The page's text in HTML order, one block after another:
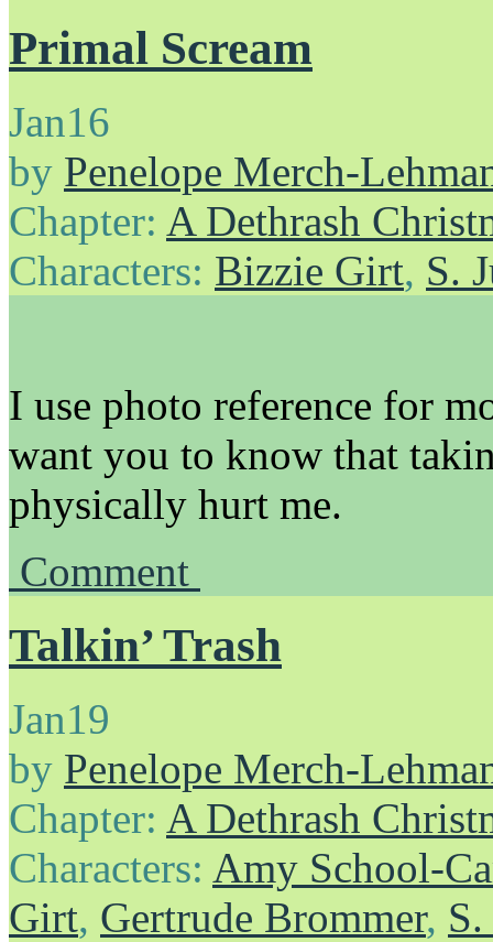
Primal Scream
Jan16
by Penelope Merch-
Chapter: A Dethrash
Characters: Bizzie Girt, S.
I use photo reference for
want you to know that
physically hurt me.
Comment
Talkin’ Trash
Jan19
by Penelope Merch-
Chapter: A Dethrash
Characters: Amy School-
Girt, Gertrude Brommer,